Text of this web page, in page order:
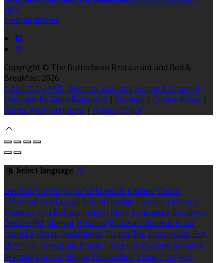
2024
View all articles
Copyright © The Butterbean Restaurant and Bed &
Breakfast 2026
Cloud Diary PMS, Website, Booking Engine & Channel
Manager by GuestDiary.com | Sitemap | Cookie Policy |
Terms And Conditions | Privacy Policy
Select language
Deutsch English Español Français Italiano Dansk
Ελληνικά Eesti العربية Suomi Gaeilge Lietuvių Latviešu
Македонски Bahasa melayu Malti Български Беларускі
Čeština हिंदी Magyar Hrvatski Bahasa indonesia עברית
Íslenska Norsk Nederlands Türkçe ไทย Українська 日本
語 한국어 Português Polski Tiếng việt Русский Română
Svenska Српски Shqipe Slovenščina Slovenčina 中文